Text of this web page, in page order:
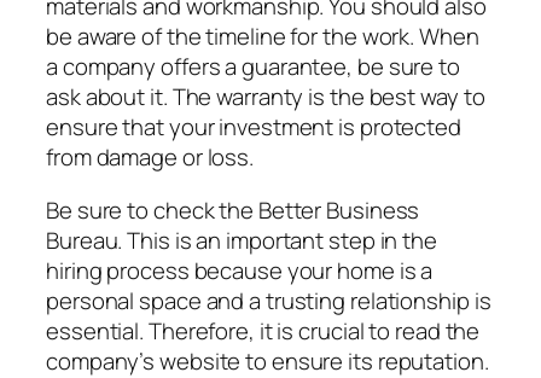
materials and workmanship. You should also
be aware of the timeline for the work. When
a company offers a guarantee, be sure to
ask about it. The warranty is the best way to
ensure that your investment is protected
from damage or loss.
Be sure to check the Better Business
Bureau. This is an important step in the
hiring process because your home is a
personal space and a trusting relationship is
essential. Therefore, it is crucial to read the
company’s website to ensure its reputation.